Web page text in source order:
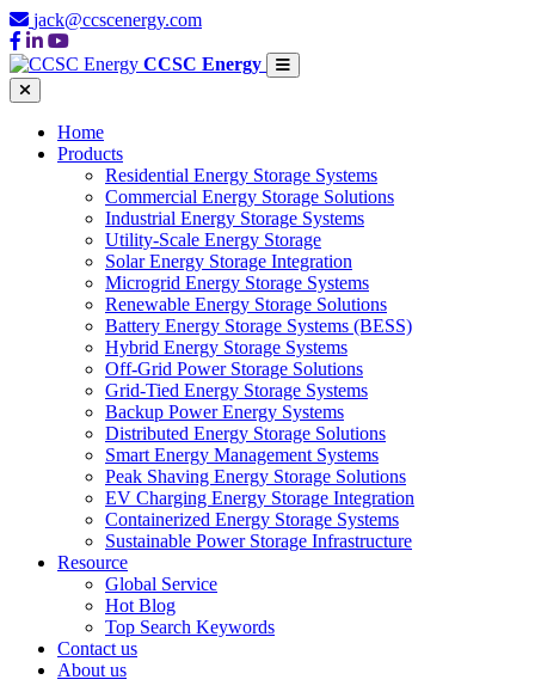
jack@ccscenergy.com
CCSC Energy
Home
Products
Residential Energy Storage Systems
Commercial Energy Storage Solutions
Industrial Energy Storage Systems
Utility-Scale Energy Storage
Solar Energy Storage Integration
Microgrid Energy Storage Systems
Renewable Energy Storage Solutions
Battery Energy Storage Systems (BESS)
Hybrid Energy Storage Systems
Off-Grid Power Storage Solutions
Grid-Tied Energy Storage Systems
Backup Power Energy Systems
Distributed Energy Storage Solutions
Smart Energy Management Systems
Peak Shaving Energy Storage Solutions
EV Charging Energy Storage Integration
Containerized Energy Storage Systems
Sustainable Power Storage Infrastructure
Resource
Global Service
Hot Blog
Top Search Keywords
Contact us
About us